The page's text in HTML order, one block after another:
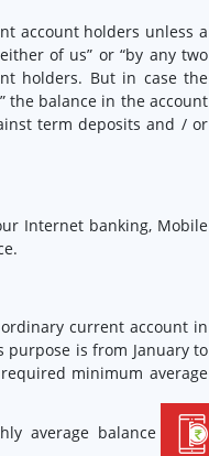
account holders unless a
of us” or “by any two
holders. But in case the
the balance in the account
term deposits and / or
Internet banking, Mobile
current account in
is from January to
minimum average
average balance to be